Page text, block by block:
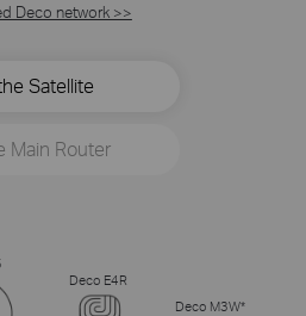
Deco network >>
Satellite
Main Router
Deco E4R
Deco M3W*